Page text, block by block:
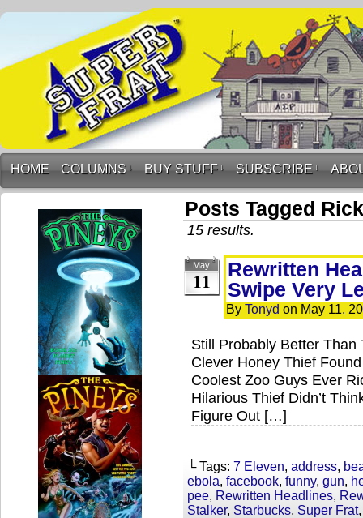
HOME COLUMNS ↓ BUY STUFF ↓ SUBSCRIBE ↓
Posts Tagged
15 results.
May
11
Rewritten
Swipe Very
By Tonyd on May 11,
Still Probably Better Than
Clever Honey Thief
Coolest Zoo Guys Ever
Hilarious Thief Didn’t
Figure Out […]
└ Tags: 7 Eleven, address,
ebola, facebook, funny, gun,
pee, Rewritten Headlines,
Stalker, Starbucks, Super Frat